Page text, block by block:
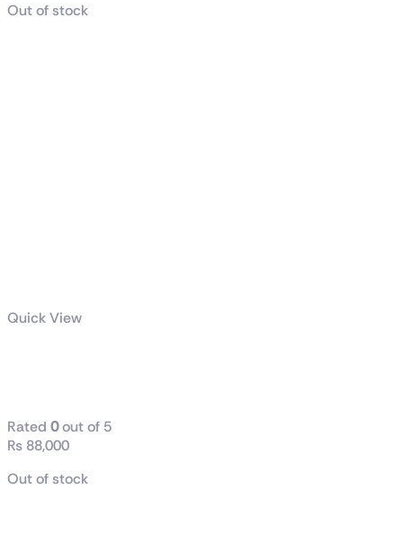
Out of stock
Quick View
Rated 0out of 5
₨ 88,000
Out of stock